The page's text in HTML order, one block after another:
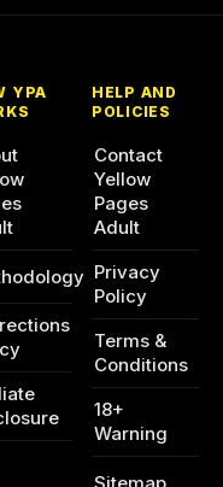
YPA
HELP AND
POLICIES
Contact
Yellow
Pages
Adult
Privacy
Policy
Terms &
Conditions
18+
Warning
Sitemap